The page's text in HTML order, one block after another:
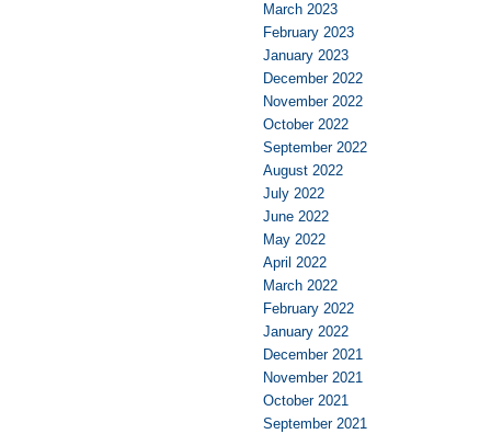
March 2023
February 2023
January 2023
December 2022
November 2022
October 2022
September 2022
August 2022
July 2022
June 2022
May 2022
April 2022
March 2022
February 2022
January 2022
December 2021
November 2021
October 2021
September 2021